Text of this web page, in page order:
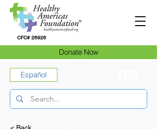
Donate Now
CFC# 26926
Español